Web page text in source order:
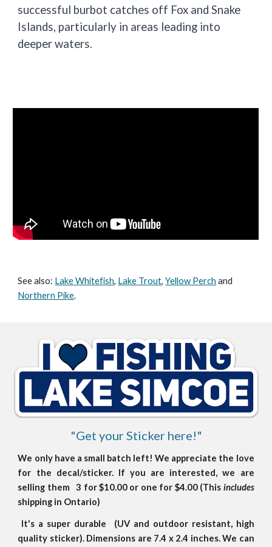
successful burbot catches off Fox and Snake
Islands, particularly in areas leading into
deeper waters.
See also: Lake Whitefish, Lake Trout,Yellow Perch and
Northern Pike.
"Get your Sticker here!"
We only have a small batch left! We appreciate the love
for the decal/sticker. If you are interested, we are
selling them 3 for $10.00 or one for $4.00 (This includes
shipping in Ontario)
It's a super durable (UV and outdoor resistant, high
quality sticker). Dimensions are 7.4 x 2.4 inches. We can